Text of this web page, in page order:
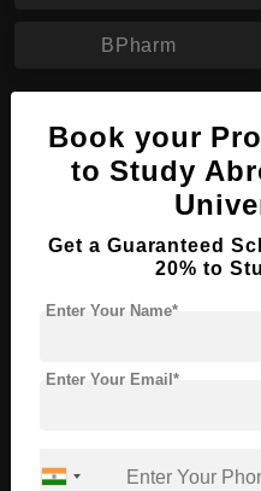
BPharm
Course Level:
Course Duration: 4
Course Language
Required Degree
Book your
to Study
Get a Guaranteed
20% to
Enter Your Name*
Enter Your Email*